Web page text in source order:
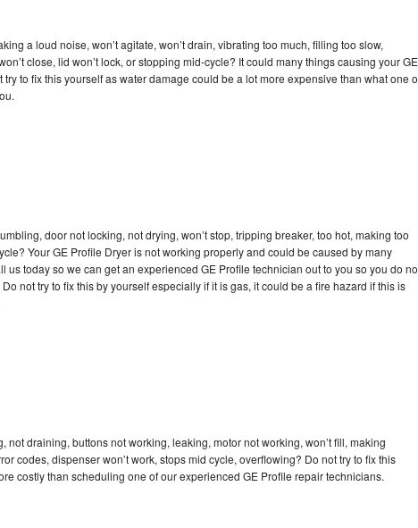
a loud noise, won’t agitate, won’t drain, vibrating too much, filling too slow,
close, lid won’t lock, or stopping mid-cycle? It could many things causing your GE
to fix this yourself as water damage could be a lot more expensive than what one
door not locking, not drying, won’t stop, tripping breaker, too hot, making too
Your GE Profile Dryer is not working properly and could be caused by many
us today so we can get an experienced GE Profile technician out to you so you do
not try to fix this by yourself especially if it is gas, it could be a fire hazard if this is
not draining, buttons not working, leaking, motor not working, won’t fill, making
codes, dispenser won’t work, stops mid cycle, overflowing? Do not try to fix this
costly than scheduling one of our experienced GE Profile repair technicians.